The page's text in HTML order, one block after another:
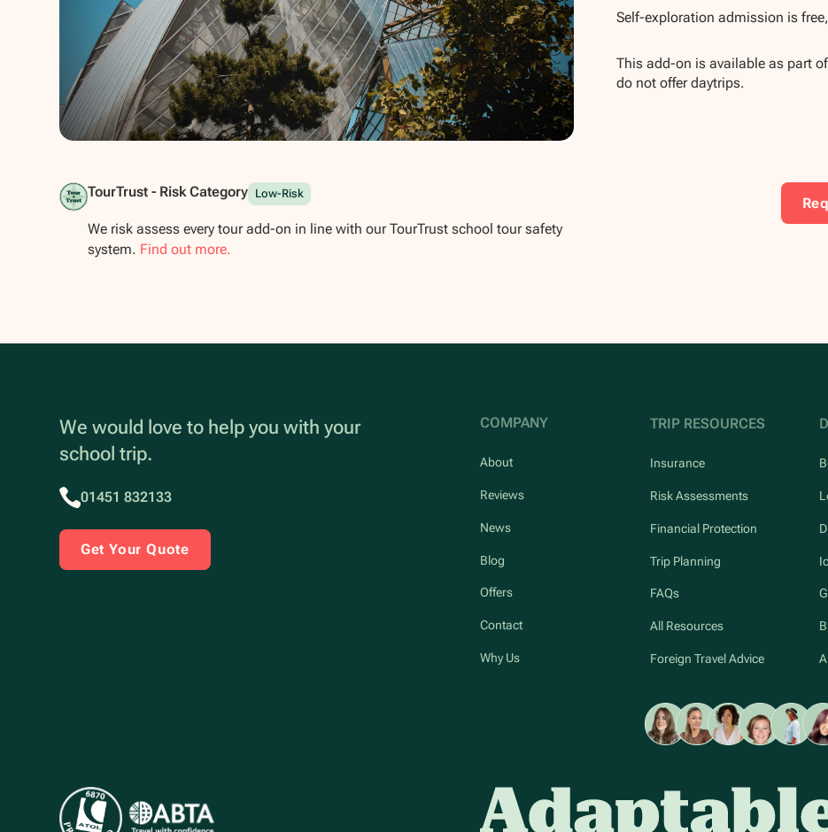
Self-exploration admission is
This add-on is available as part
do not offer daytrips.
TourTrust - Risk Category Low-Risk
We risk assess every tour add-on in line with our TourTrust school tour safety
system. Find out more.
We would love to help you with your
school trip.
01451 832133
Get Your Quote
COMPANY
About
Reviews
News
Blog
Offers
Contact
Why Us
TRIP RESOURCES
Insurance
Risk Assessments
Financial Protection
Trip Planning
FAQs
All Resources
Foreign Travel Advice